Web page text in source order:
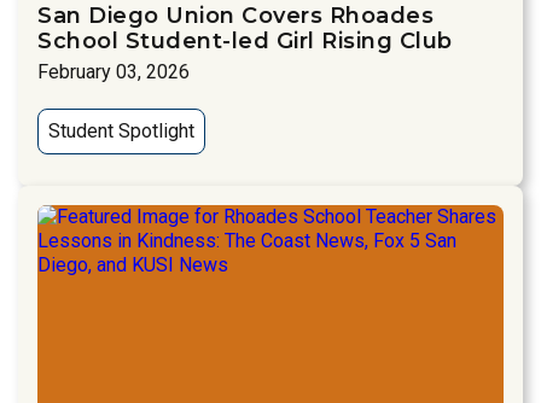
San Diego Union Covers Rhoades
School Student-led Girl Rising Club
February 03, 2026
Student Spotlight